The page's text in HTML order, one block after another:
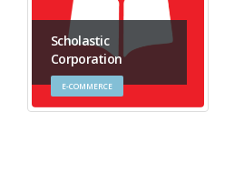
Scholastic
Corporation
E-COMMERCE